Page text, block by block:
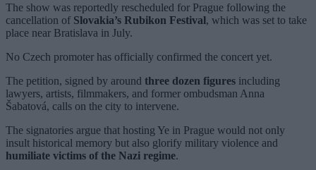
The show was reportedly rescheduled for Prague following the
cancellation of Slovakia’s Rubikon Festival, which was set to take
place near Bratislava in July.
No Czech promoter has officially confirmed the concert yet.
The petition, signed by around three dozen figures including
lawyers, artists, filmmakers, and former ombudsman Anna
Šabatová, calls on the city to intervene.
The signatories argue that hosting Ye in Prague would not only
insult historical memory but also glorify military violence and
humiliate victims of the Nazi regime.